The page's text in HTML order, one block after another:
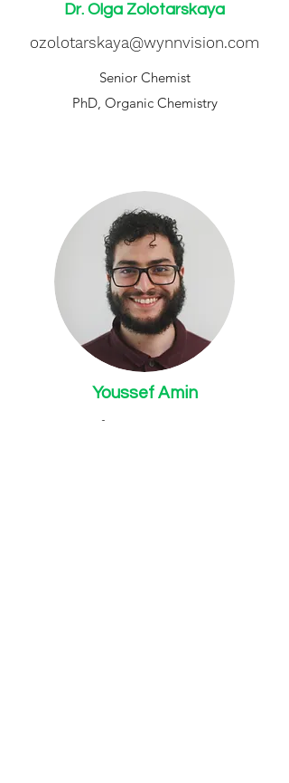
Dr. Olga Zolotarskaya
ozolotarskaya@wynnvision.com
Senior Chemist
PhD, Organic Chemistry
Youssef Amin
youssefa@wynnvision.com